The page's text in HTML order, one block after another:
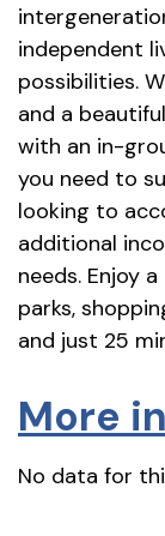
independent
possibilities.
and a
with an in-
you need to
looking to
additional
needs. Enjoy
parks,
and just 25
More
No data for